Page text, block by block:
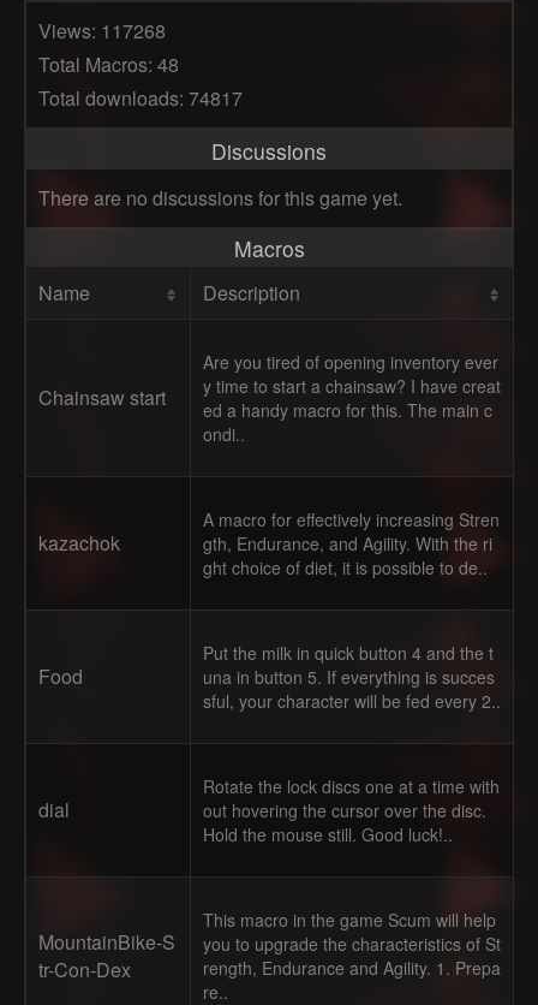
Views: 117268
Total Macros: 48
Total downloads: 74817
Discussions
There are no discussions for this game yet.
Macros
Name Description
Chainsaw start
Are you tired of opening inventory ever
y time to start a chainsaw? I have creat
ed a handy macro for this. The main c
ondi..
kazachok
A macro for effectively increasing Stren
gth, Endurance, and Agility. With the ri
ght choice of diet, it is possible to de..
Food
Put the milk in quick button 4 and the t
una in button 5. If everything is succes
sful, your character will be fed every 2..
dial
Rotate the lock discs one at a time with
out hovering the cursor over the disc.
Hold the mouse still. Good luck!..
MountainBike-S
tr-Con-Dex
This macro in the game Scum will help
you to upgrade the characteristics of St
rength, Endurance and Agility. 1. Prepa
re..